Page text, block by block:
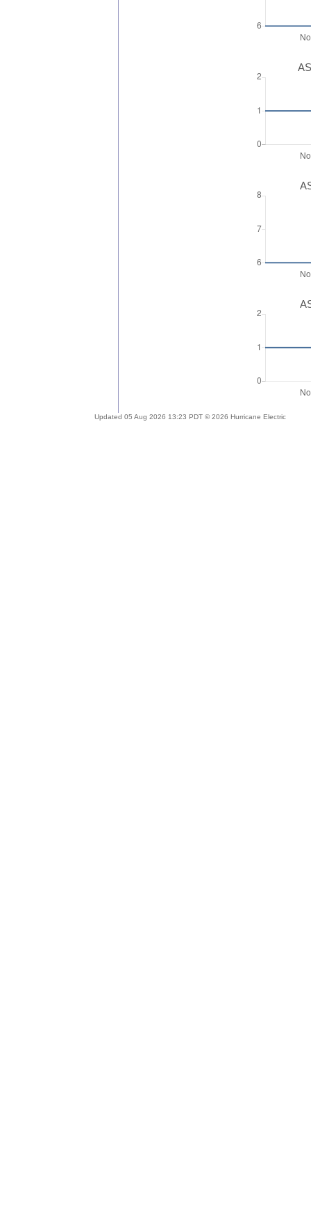
Updated 05 Aug 2026 13:23 PDT © 2026 Hurricane Electric